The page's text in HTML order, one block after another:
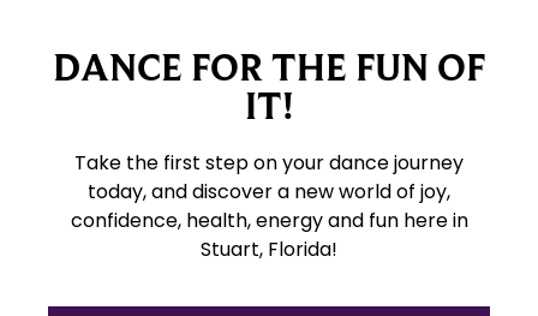
DANCE FOR THE FUN OF
IT!
Take the first step on your dance journey
today, and discover a new world of joy,
confidence, health, energy and fun herein
Stuart, Florida!